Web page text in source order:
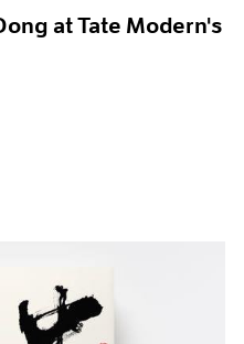
at Tate Modern's